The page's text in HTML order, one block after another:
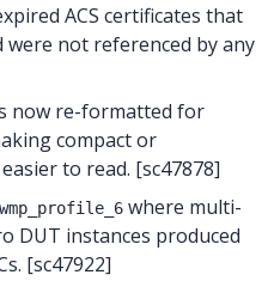
ACS certificates that
were not referenced by any
now re-formatted for
compact or
to read. [sc47878]
where multi-
DUT instances produced
[sc47922]